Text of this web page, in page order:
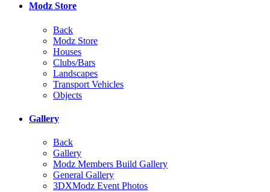
Modz Store
Back
Modz Store
Houses
Clubs/Bars
Landscapes
Transport Vehicles
Objects
Gallery
Back
Gallery
Modz Members Build Gallery
General Gallery
3DXModz Event Photos